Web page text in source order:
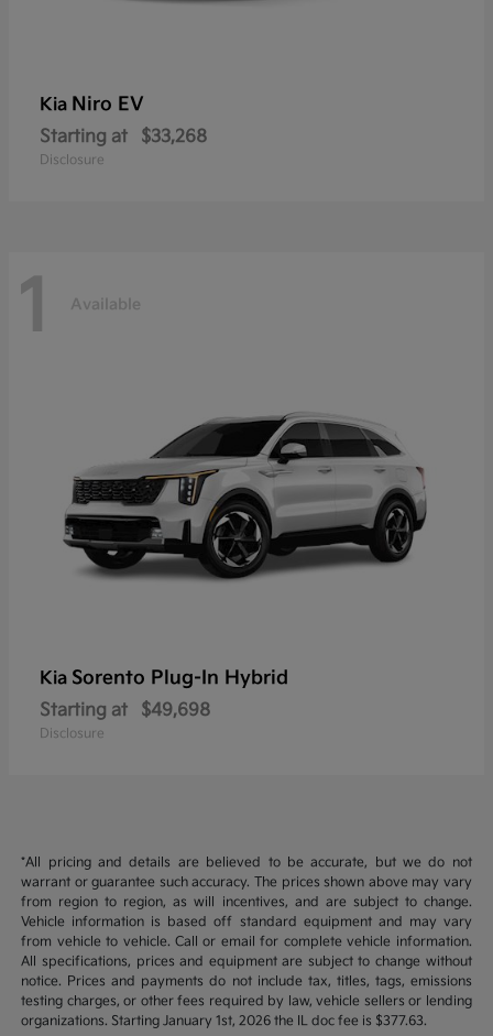
Kia Niro EV
Starting at $33,268
Disclosure
1 Available
Kia Sorento Plug-In Hybrid
Starting at $49,698
Disclosure
*All pricing and details are believed to be accurate, but we do not
warrant or guarantee such accuracy. The prices shown above may vary
from region to region, as will incentives, and are subject to change.
Vehicle information is based off standard equipment and may vary
from vehicle to vehicle. Call or email for complete vehicle information.
All specifications, prices and equipment are subject to change without
notice. Prices and payments do not include tax, titles, tags, emissions
testing charges, or other fees required by law, vehicle sellers or lending
organizations. Starting January 1st, 2026 the IL doc fee is $377.63.